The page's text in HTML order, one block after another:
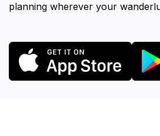
planning wherever your